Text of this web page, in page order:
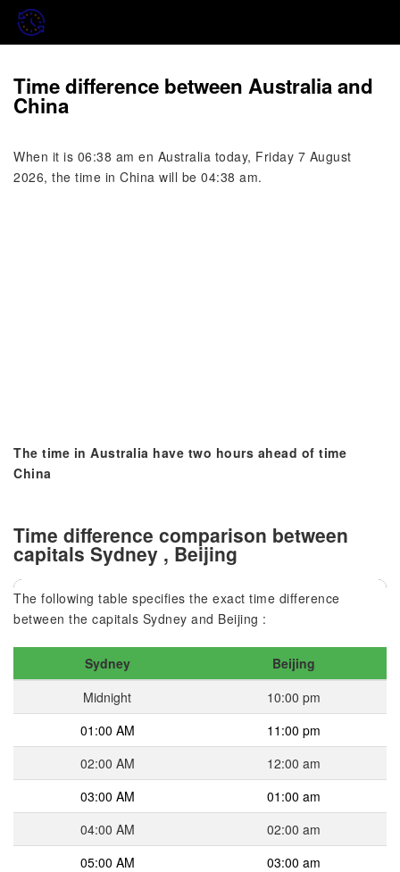
Time difference between Australia and
China
When it is 06:38 am en Australia today, Friday 7 August
2026, the time in China will be 04:38 am.
The time in Australia have two hours ahead of time
China
Time difference comparison between
capitals Sydney , Beijing
The following table specifies the exact time difference
between the capitals Sydney and Beijing :
Sydney
Beijing
Midnight
10:00 pm
01:00 AM
11:00 pm
02:00 AM
12:00 am
03:00 AM
01:00 am
04:00 AM
02:00 am
05:00 AM
03:00 am